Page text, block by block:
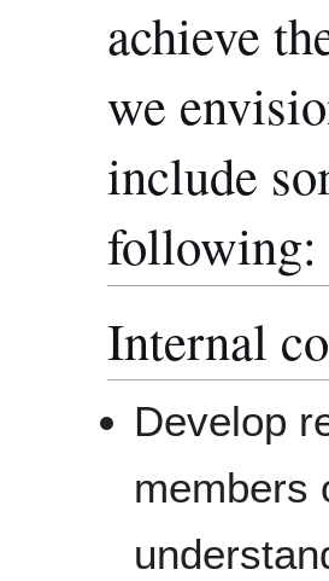
achieve
we
include
following:
Internal
Develop
members